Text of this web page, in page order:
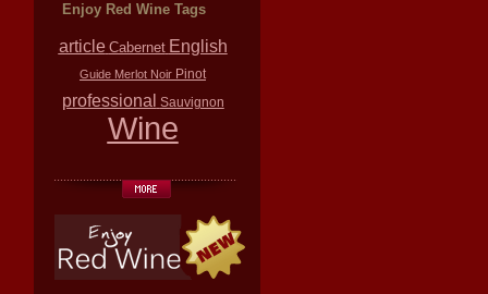
Enjoy Red Wine Tags
article Cabernet English
Guide Merlot Noir Pinot
professional Sauvignon
Wine